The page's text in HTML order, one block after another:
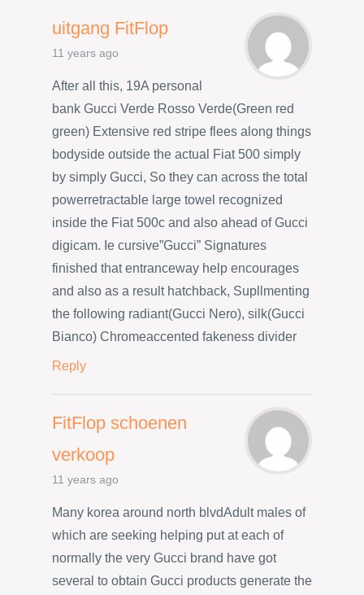
uitgang FitFlop
11 years ago
After all this, 19A personal
bank Gucci Verde Rosso Verde(Green red
green) Extensive red stripe flees along things
bodyside outside the actual Fiat 500 simply
by simply Gucci, So they can across the total
powerretractable large towel recognized
inside the Fiat 500c and also ahead of Gucci
digicam. Ie cursive”Gucci” Signatures
finished that entranceway help encourages
and also as a result hatchback, Supllmenting
the following radiant(Gucci Nero), silk(Gucci
Bianco) Chromeaccented fakeness divider
Reply
FitFlop schoenen
verkoop
11 years ago
Many korea around north blvdAdult males of
which are seeking helping put at each of
normally the very Gucci brand have got
several to obtain Gucci products generate the